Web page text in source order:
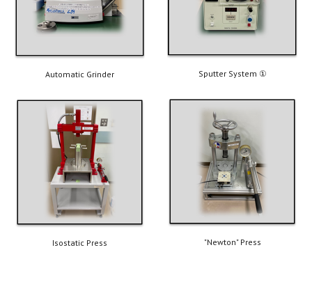
Automatic Grinder
Isostatic Press
Sputter System ①
"Newton" Press